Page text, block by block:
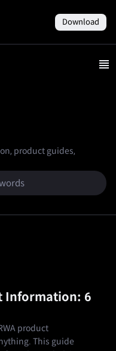
Download
product guides,
Information: 6
product
This guide